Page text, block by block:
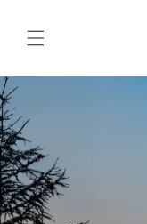
content